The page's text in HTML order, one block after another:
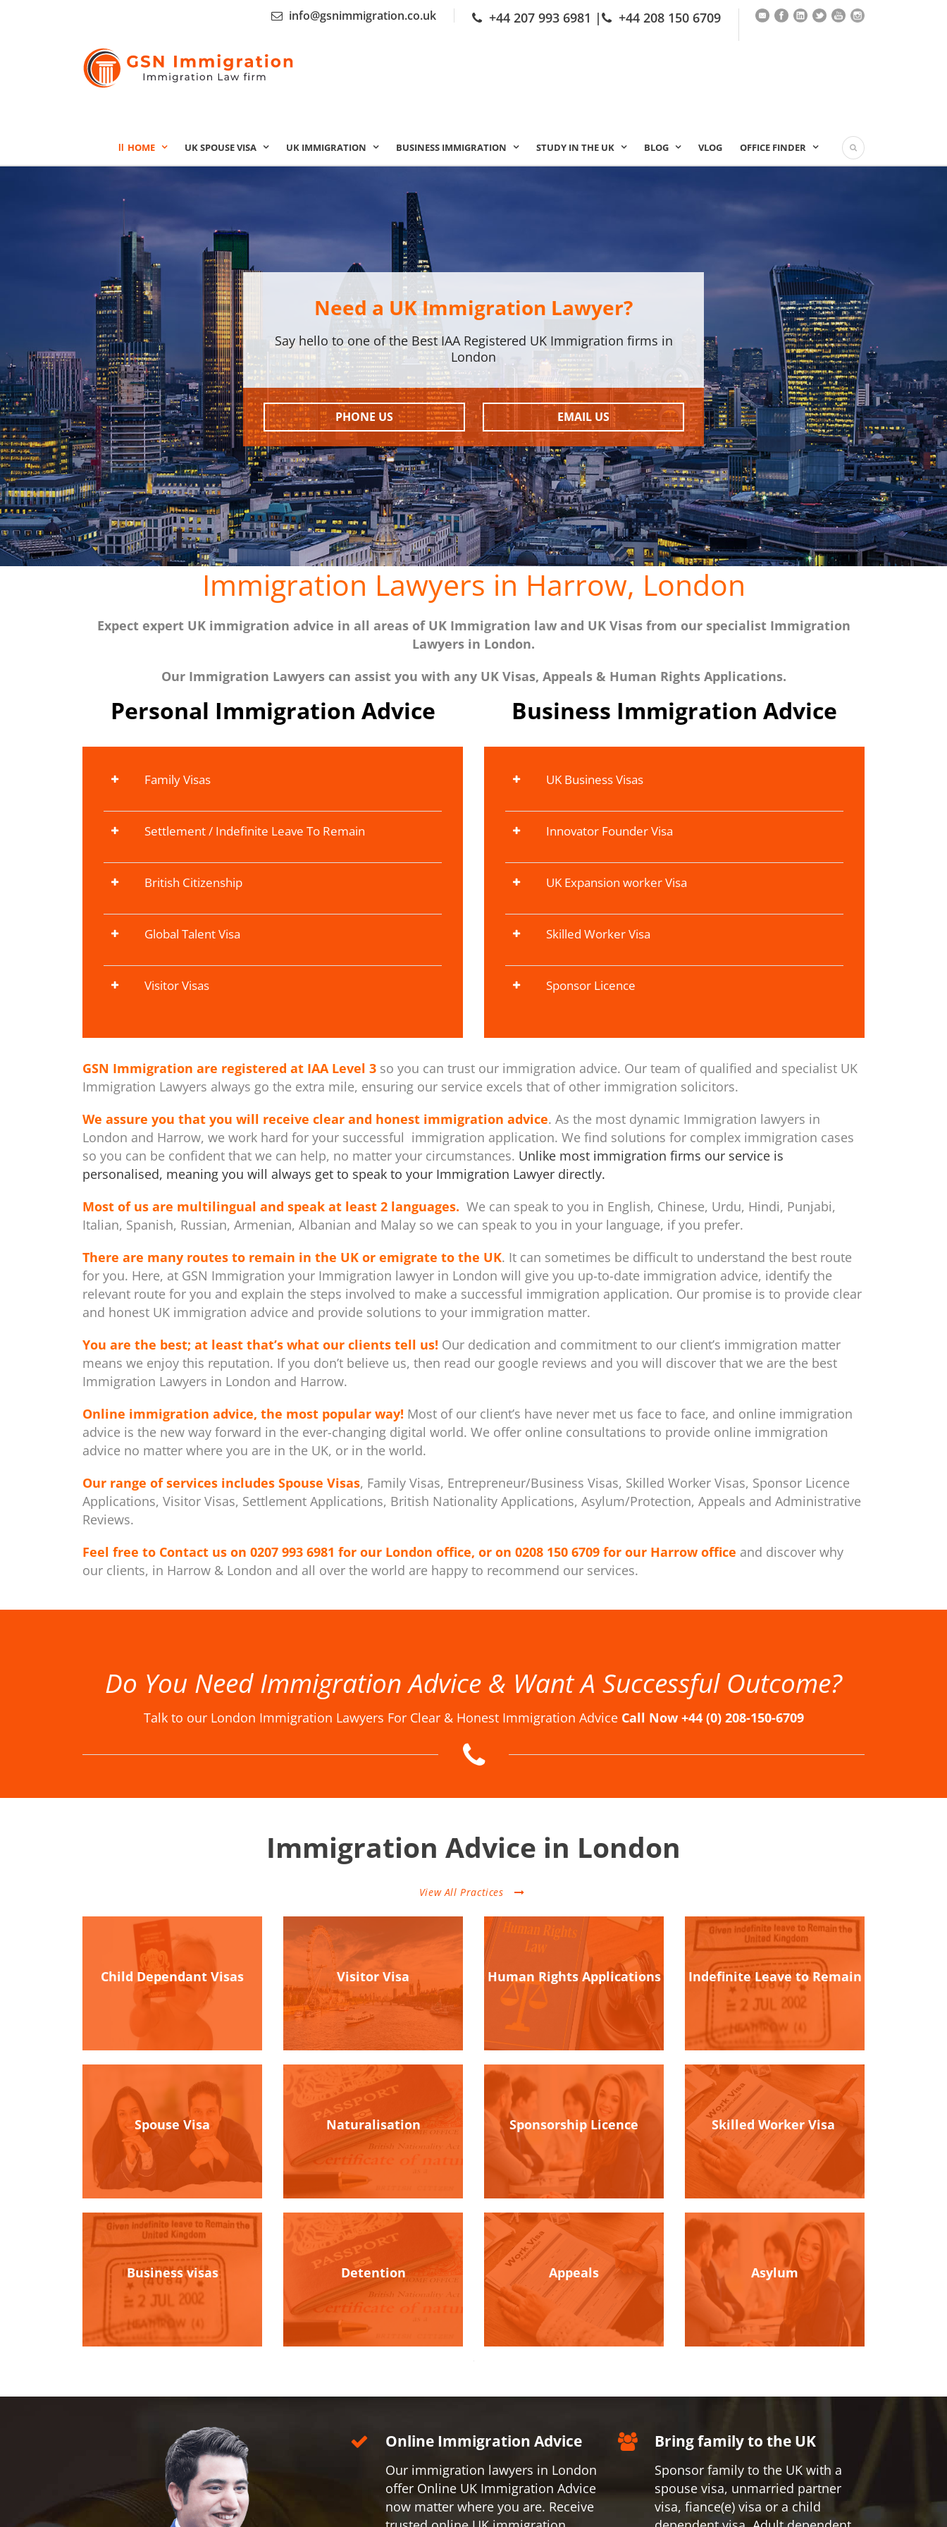
info@gsnimmigration.co.uk +44 207 993 6981 | +44 208 150 6709
HOME UK SPOUSE VISA UK IMMIGRATION BUSINESS IMMIGRATION STUDY IN THE UK BLOG VLOG OFFICE FINDER
Need a UK Immigration Lawyer?
Say hello to one of the Best IAA Registered UK Immigration firms in
London
PHONE US EMAIL US
Immigration Lawyers in Harrow, London
Expect expert UK immigration advice in all areas of UK Immigration law and UK Visas from our specialist Immigration
Lawyers in London.
Our Immigration Lawyers can assist you with any UK Visas, Appeals & Human Rights Applications.
Personal Immigration Advice
Family Visas
Settlement / Indefinite Leave To Remain
British Citizenship
Global Talent Visa
Visitor Visas
Business Immigration Advice
UK Business Visas
Innovator Founder Visa
UK Expansion worker Visa
Skilled Worker Visa
Sponsor Licence
GSN Immigration are registered at IAA Level 3 so you can trust our immigration advice. Our team of qualified and specialist UK
Immigration Lawyers always go the extra mile, ensuring our service excels that of other immigration solicitors.
We assure you that you will receive clear and honest immigration advice. As the most dynamic Immigration lawyers in
London and Harrow, we work hard for your successful immigration application. We find solutions for complex immigration cases
so you can be confident that we can help, no matter your circumstances. Unlike most immigration firms our service is
personalised, meaning you will always get to speak to your Immigration Lawyer directly.
Most of us are multilingual and speak at least 2 languages. We can speak to you in English, Chinese, Urdu, Hindi, Punjabi,
Italian, Spanish, Russian, Armenian, Albanian and Malay so we can speak to you in your language, if you prefer.
There are many routes to remain in the UK or emigrate to the UK. It can sometimes be difficult to understand the best route
for you. Here, at GSN Immigration your Immigration lawyer in London will give you up-to-date immigration advice, identify the
relevant route for you and explain the steps involved to make a successful immigration application. Our promise is to provide clear
and honest UK immigration advice and provide solutions to your immigration matter.
You are the best; at least that’s what our clients tell us! Our dedication and commitment to our client’s immigration matter
means we enjoy this reputation. If you don’t believe us, then read our google reviews and you will discover that we are the best
Immigration Lawyers in London and Harrow.
Online immigration advice, the most popular way! Most of our client’s have never met us face to face, and online immigration
advice is the new way forward in the ever-changing digital world. We offer online consultations to provide online immigration
advice no matter where you are in the UK, or in the world.
Our range of services includes Spouse Visas, Family Visas, Entrepreneur/Business Visas, Skilled Worker Visas, Sponsor Licence
Applications, Visitor Visas, Settlement Applications, British Nationality Applications, Asylum/Protection, Appeals and Administrative
Reviews.
Feel free to Contact us on 0207 993 6981 for our London office, or on 0208 150 6709 for our Harrow office and discover why
our clients, in Harrow & London and all over the world are happy to recommend our services.
Do You Need Immigration Advice & Want A Successful Outcome?
Talk to our London Immigration Lawyers For Clear & Honest Immigration Advice Call Now +44 (0) 208-150-6709
Immigration Advice in London
View All Practices
Child Dependant Visas Visitor Visa Human Rights Applications Indefinite Leave to Remain
Spouse Visa Naturalisation Sponsorship Licence Skilled Worker Visa
Business visas Detention Appeals Asylum
Online Immigration Advice
Our immigration lawyers in London
offer Online UK Immigration Advice
now matter where you are. Receive
Bring family to the UK
Sponsor family to the UK with a
spouse visa, unmarried partner
visa, fiance(e) visa or a child